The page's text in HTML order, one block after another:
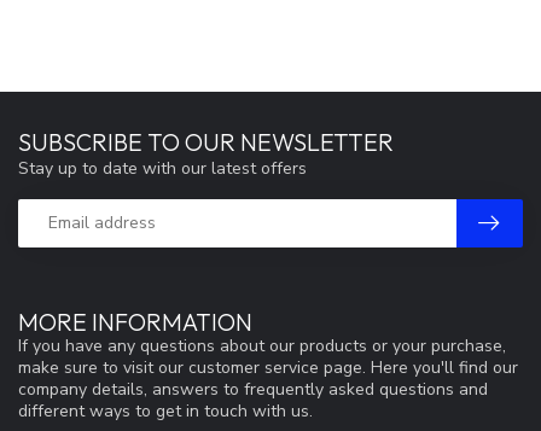
MORE INFORMATION
If you have any questions about our products or your purchase,
make sure to visit our customer service page. Here you'll find our
company details, answers to frequently asked questions and
different ways to get in touch with us.
SUBSCRIBE TO OUR NEWSLETTER
Stay up to date with our latest offers